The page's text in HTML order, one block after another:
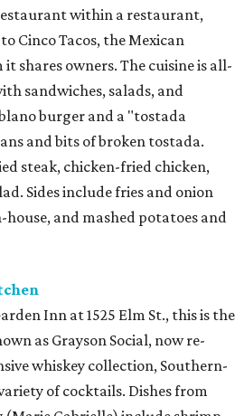
within a restaurant,
Cinco Tacos, the Mexican
shares owners. The cuisine is all-
sandwiches, salads, and
burger and a "tostada
and bits of broken tostada.
steak, chicken-fried chicken,
Sides include fries and onion
and mashed potatoes and
Inn at 1525 Elm St., this is the
as Grayson Social, now re-
whiskey collection, Southern-
of cocktails. Dishes from